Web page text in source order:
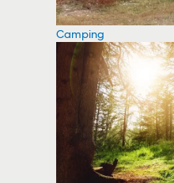
Camping